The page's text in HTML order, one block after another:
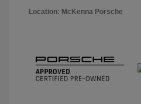
Location: McKenna Porsche